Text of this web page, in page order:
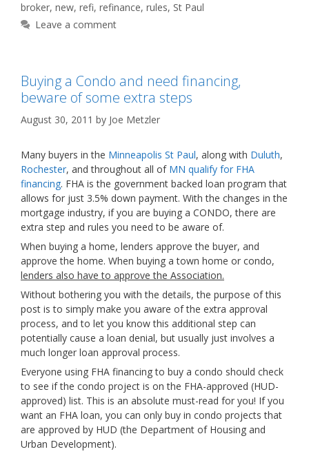
broker, new, refi, refinance, rules, St Paul
Leave a comment
Buying a Condo and need financing,
beware of some extra steps
August 30, 2011 by Joe Metzler
Many buyers in the Minneapolis St Paul, along with Duluth,
Rochester, and throughout all of MN qualify for FHA
financing. FHA is the government backed loan program that
allows for just 3.5% down payment. With the changes in the
mortgage industry, if you are buying a CONDO, there are
extra step and rules you need to be aware of.
When buying a home, lenders approve the buyer, and
approve the home. When buying a town home or condo,
lenders also have to approve the Association.
Without bothering you with the details, the purpose of this
post is to simply make you aware of the extra approval
process, and to let you know this additional step can
potentially cause a loan denial, but usually just involves a
much longer loan approval process.
Everyone using FHA financing to buy a condo should check
to see if the condo project is on the FHA-approved (HUD-
approved) list. This is an absolute must-read for you! If you
want an FHA loan, you can only buy in condo projects that
are approved by HUD (the Department of Housing and
Urban Development).